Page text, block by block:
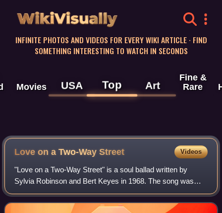
WikiVisually
INFINITE PHOTOS AND VIDEOS FOR EVERY WIKI ARTICLE · FIND
SOMETHING INTERESTING TO WATCH IN SECONDS
Movies USA Top Art
Fine &
Rare
Love on a Two-Way Street Videos
"Love on a Two-Way Street" is a soul ballad written by
Sylvia Robinson and Bert Keyes in 1968. The song was
originally recorded by Lezli Valentine, an artist signed to All
Platinum, the record label t